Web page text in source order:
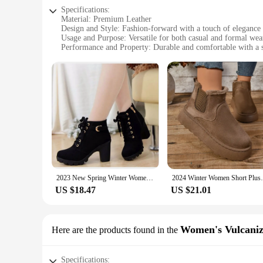
Specifications:
Material: Premium Leather
Design and Style: Fashion-forward with a touch of elegance
Usage and Purpose: Versatile for both casual and formal
Performance and Property: Durable and comfortable with a
Applicable People: Ideal for the modern woman seeking
Features:
**Elegant Craftsmanship and Style**
Crafted from premium leather, these boots are a
making them a versatile addition to any wardrobe.
**Comfort Meets Durability**
Understanding the importance of both style and comfort,
achieved through a thoughtful design that caters to the
**Tailored for the Modern Woman**
Available in a variety of sizes and colors, these boots are
Whether you're a vendor, supplier, or a fashion-conscious
2023 New Spring Winter Women Pumps Boots High Quality Lace-up European Ladies Shoes PU High Heels Boots Fast Delivery
US $18.47
2024 Winter Women Short
US $21.01
Here are the products found in the Women's
Specifications: